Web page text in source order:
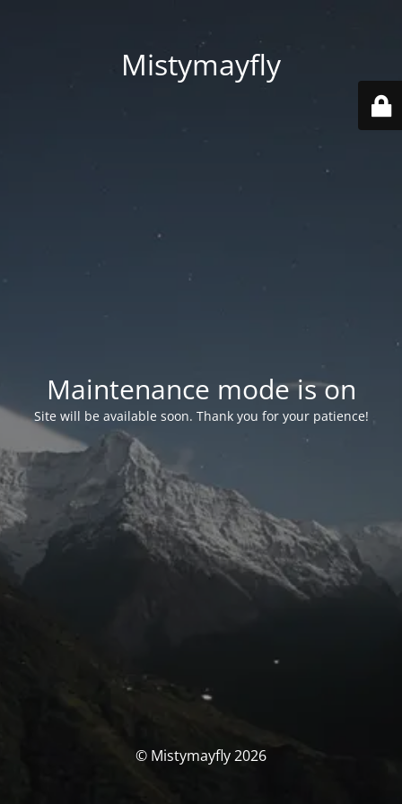
Mistymayfly
Maintenance mode is on
Site will be available soon. Thank you for your patience!
© Mistymayfly 2026